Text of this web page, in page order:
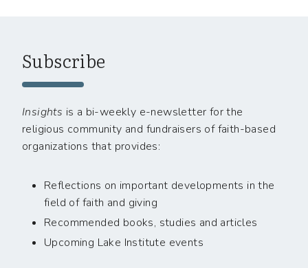
Subscribe
Insights is a bi-weekly e-newsletter for the
religious community and fundraisers of faith-based
organizations that provides:
Reflections on important developments in the
field of faith and giving
Recommended books, studies and articles
Upcoming Lake Institute events